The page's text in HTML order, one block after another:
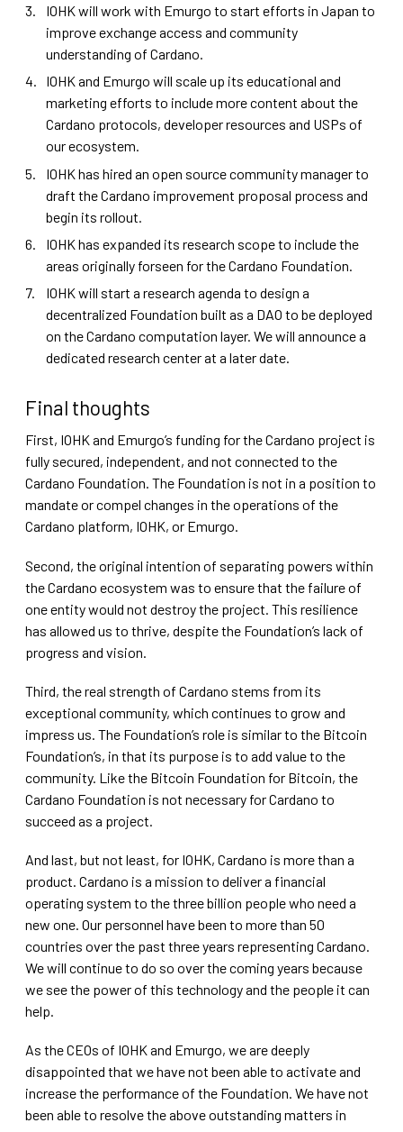
IOHK will work with Emurgo to start efforts in Japan to
improve exchange access and community
understanding of Cardano.
IOHK and Emurgo will scale up its educational and
marketing efforts to include more content about the
Cardano protocols, developer resources and USPs of
our ecosystem.
IOHK has hired an open source community manager to
draft the Cardano improvement proposal process and
begin its rollout.
IOHK has expanded its research scope to include the
areas originally forseen for the Cardano Foundation.
IOHK will start a research agenda to design a
decentralized Foundation built as a DAO to be deployed
on the Cardano computation layer. We will announce a
dedicated research center at a later date.
Final thoughts
First, IOHK and Emurgo’s funding for the Cardano project is
fully secured, independent, and not connected to the
Cardano Foundation. The Foundation is not in a position to
mandate or compel changes in the operations of the
Cardano platform, IOHK, or Emurgo.
Second, the original intention of separating powers within
the Cardano ecosystem was to ensure that the failure of
one entity would not destroy the project. This resilience
has allowed us to thrive, despite the Foundation’s lack of
progress and vision.
Third, the real strength of Cardano stems from its
exceptional community, which continues to grow and
impress us. The Foundation’s role is similar to the Bitcoin
Foundation’s, in that its purpose is to add value to the
community. Like the Bitcoin Foundation for Bitcoin, the
Cardano Foundation is not necessary for Cardano to
succeed as a project.
And last, but not least, for IOHK, Cardano is more than a
product. Cardano is a mission to deliver a financial
operating system to the three billion people who need a
new one. Our personnel have been to more than 50
countries over the past three years representing Cardano.
We will continue to do so over the coming years because
we see the power of this technology and the people it can
help.
As the CEOs of IOHK and Emurgo, we are deeply
disappointed that we have not been able to activate and
increase the performance of the Foundation. We have not
been able to resolve the above outstanding matters in